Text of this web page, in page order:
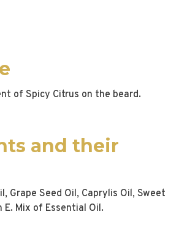
of Spicy Citrus on the beard.
and their
Grape Seed Oil, Caprylis Oil, Sweet
Mix of Essential Oil.